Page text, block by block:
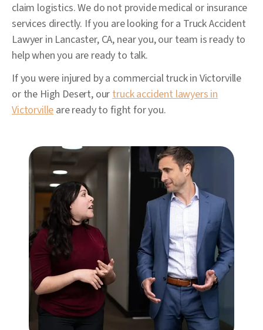
claim logistics. We do not provide medical or insurance
services directly. If you are looking for a Truck Accident
Lawyer in Lancaster, CA, near you, our team is ready to
help when you are ready to talk.
If you were injured by a commercial truck in Victorville
or the High Desert, ourtruck accident lawyers in
Victorvilleare ready to fight for you.